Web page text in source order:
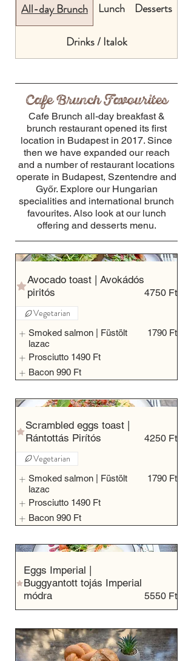
All-day Brunch Lunch Desserts
Drinks / Italok
Cafe Brunch Favourites
Cafe Brunch all-day breakfast &
brunch restaurant opened its first
location in Budapest in 2017. Since
then we have expanded our reach
and a number of restaurant locations
operate in Budapest, Szentendre and
Győr. Explore our Hungarian
specialities and international brunch
favourites. Also look at our lunch
offering and desserts menu.
Avocado toast | Avokádós
piritós
4750 Ft
Vegetarian
Smoked salmon | Füstölt
lazac
1790 Ft
Prosciutto 1490 Ft
Bacon 990 Ft
Scrambled eggs toast |
Rántottás Pirítós
4250 Ft
Vegetarian
Smoked salmon | Füstölt
lazac
1790 Ft
Prosciutto 1490 Ft
Bacon 990 Ft
Eggs Imperial |
Buggyantott tojás Imperial
módra
5550 Ft